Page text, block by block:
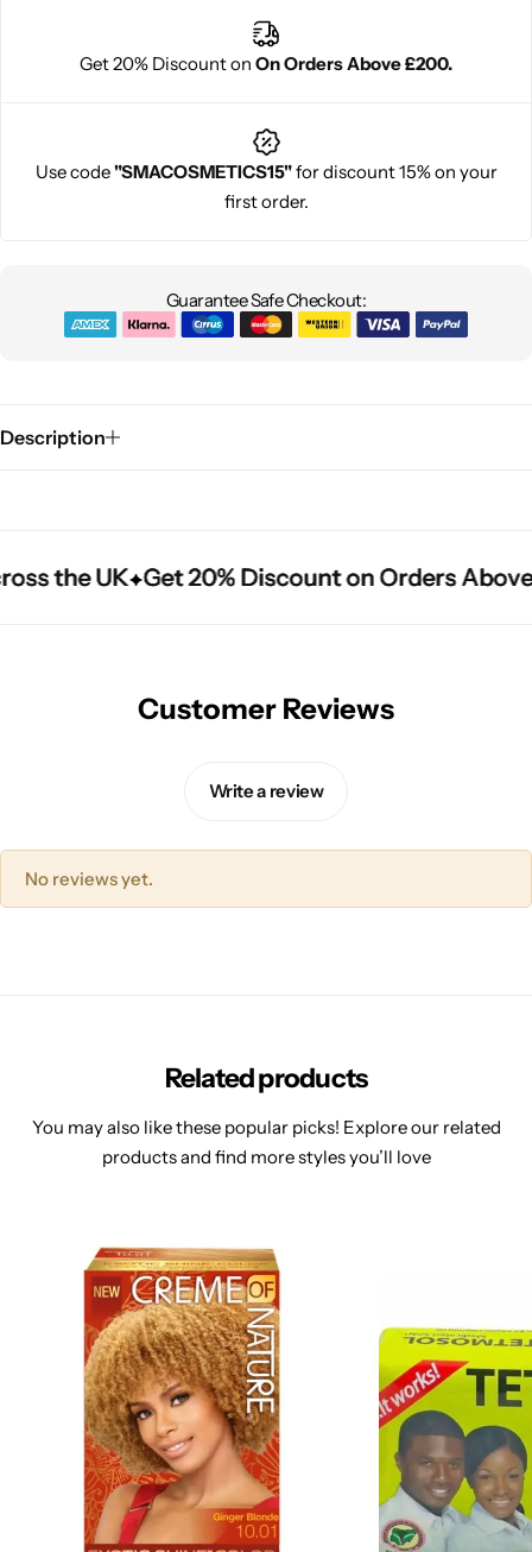
Get 20% Discount on On Orders Above £200.
Use code"SMACOSMETICS15"for discount 15% on your
first order.
Guarantee Safe Checkout:
Description
the UK Get 20% Discount on Orders Above
the UK Get 20% Discount on Orders Above
the UK Get 20% Discount on Orders Above
Customer Reviews
Write a review
No reviews yet.
Related products
You may also like these popular picks! Explore our related
products and find more styles you’ll love